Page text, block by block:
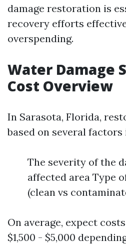
damage restoration is
recovery efforts
overspending.
Water Damage
Cost Overview
In Sarasota, Florida,
based on several
The severity of the
affected area Type
(clean vs
On average, expect
$1,500 - $5,000